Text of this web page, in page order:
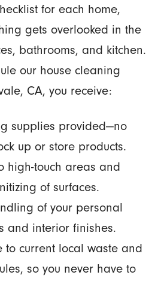
for each home,
gets overlooked in the
bathrooms, and kitchen.
our house cleaning
CA, you receive:
supplies provided—no
up or store products.
high-touch areas and
of surfaces.
of your personal
and interior finishes.
to current local waste and
so you never have to